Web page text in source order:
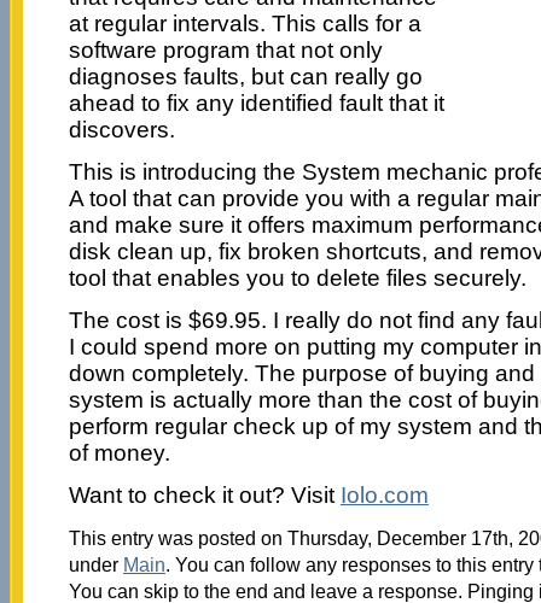
at regular intervals. This calls for a
software program that not only
diagnoses faults, but can really go
ahead to fix any identified fault that it
discovers.
This is introducing the System mechanic
A tool that can provide you with a regular
and make sure it offers maximum
disk clean up, fix broken shortcuts, and
tool that enables you to delete files securely.
The cost is $69.95. I really do not find any
I could spend more on putting my computer
down completely. The purpose of buying
system is actually more than the cost of
perform regular check up of my system and
of money.
Want to check it out? Visit Iolo.com
This entry was posted on Thursday, December 17th,
under Main. You can follow any responses to this
You can skip to the end and leave a response.